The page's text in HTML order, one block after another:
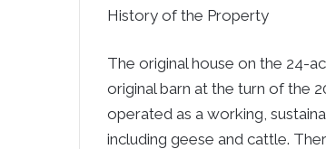
History of the Property
The original house on the 24-
original barn at the turn of the
operated as a working,
including geese and cattle.